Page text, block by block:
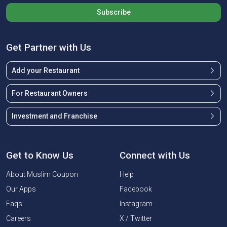
Subscribe
Get to Know Us
About Muslim Coupon
Our Apps
Faqs
Careers
Connect with Us
Help
Facebook
Instagram
X / Twitter
Get Partner with Us
Add your Restaurant
For Restaurant Owners
Investment and Franchise